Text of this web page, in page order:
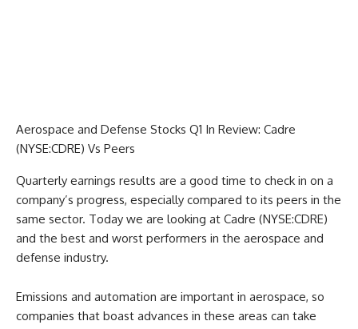
Aerospace and Defense Stocks Q1 In Review: Cadre
(NYSE:CDRE) Vs Peers
Quarterly earnings results are a good time to check in on a
company’s progress, especially compared to its peers in the
same sector. Today we are looking at Cadre (NYSE:CDRE)
and the best and worst performers in the aerospace and
defense industry.
Emissions and automation are important in aerospace, so
companies that boast advances in these areas can take